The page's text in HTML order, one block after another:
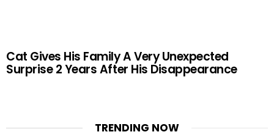
Cat Gives His Family A Very Unexpected
Surprise 2 Years After His Disappearance
TRENDING NOW